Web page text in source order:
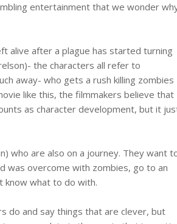
entertainment that we wonder
alive after a plague has started turning
the characters all refer to
away- who gets a rush killing zombies
like this, the filmmakers believe that
as character development, but it
who are also on a journey. They want
was overcome with zombies, go to an
know what to do with.
do and say things that are clever, but